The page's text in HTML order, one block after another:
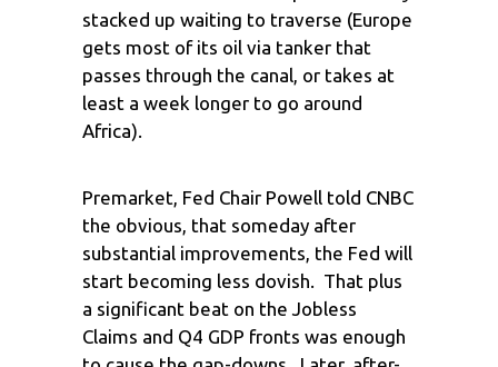
stacked up waiting to traverse (Europe
gets most of its oil via tanker that
passes through the canal, or takes at
least a week longer to go around
Africa).
Premarket, Fed Chair Powell told CNBC
the obvious, that someday after
substantial improvements, the Fed will
start becoming less dovish. That plus
a significant beat on the Jobless
Claims and Q4 GDP fronts was enough